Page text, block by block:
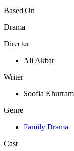
Based On
Drama
Director
Ali Akbar
Writer
Soofia Khurram
Genre
Family Drama
Cast